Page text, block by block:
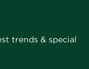
trends & special